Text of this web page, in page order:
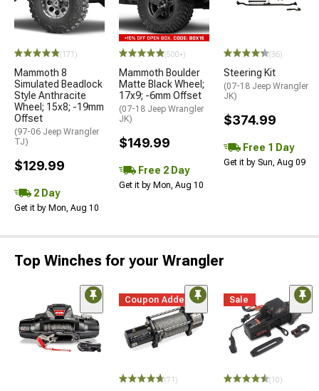
(171)
Mammoth 8
Simulated Beadlock
Style Anthracite
Wheel; 15x8; -19mm
Offset
(97-06 Jeep Wrangler
TJ)
$129.99
2 Day
Get it by Mon, Aug 10
(500+)
Mammoth Boulder
Matte Black Wheel;
17x9; -6mm Offset
(07-18 Jeep Wrangler
JK)
$149.99
Free 2 Day
Get it by Mon, Aug 10
(36)
Steering Kit
(07-18 Jeep Wrangler
JK)
$374.99
Free 1 Day
Get it by Sun, Aug 09
Top Winches for your Wrangler
Coupon Added
(71)
Sale
(10)